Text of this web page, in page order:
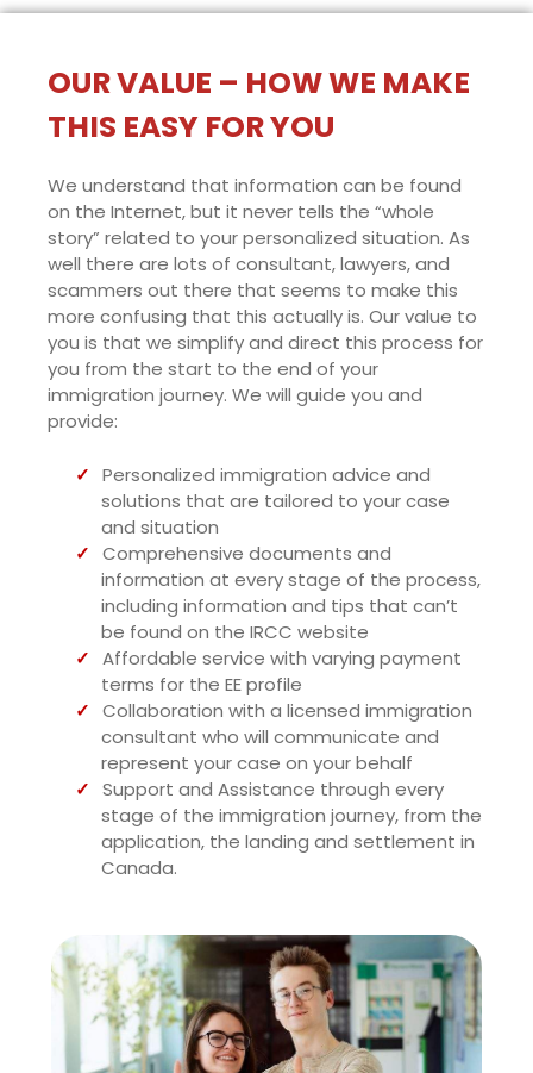
OUR VALUE – HOW WE MAKE
THIS EASY FOR YOU
We understand that information can be found
on the Internet, but it never tells the “whole
story” related to your personalized situation. As
well there are lots of consultant, lawyers, and
scammers out there that seems to make this
more confusing that this actually is. Our value to
you is that we simplify and direct this process for
you from the start to the end of your
immigration journey. We will guide you and
provide:
Personalized immigration advice and
solutions that are tailored to your case
and situation
Comprehensive documents and
information at every stage of the process,
including information and tips that can’t
be found on the IRCC website
Affordable service with varying payment
terms for the EE profile
Collaboration with a licensed immigration
consultant who will communicate and
represent your case on your behalf
Support and Assistance through every
stage of the immigration journey, from the
application, the landing and settlement in
Canada.